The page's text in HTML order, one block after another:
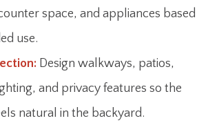
space, and appliances based
use.
Design walkways, patios,
and privacy features so the
natural in the backyard.